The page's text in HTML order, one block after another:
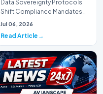
Data Sovereignty Protocols
Shift Compliance Mandates
for Music Systems (Batch 120)A
Jul 06, 2026
Read Article